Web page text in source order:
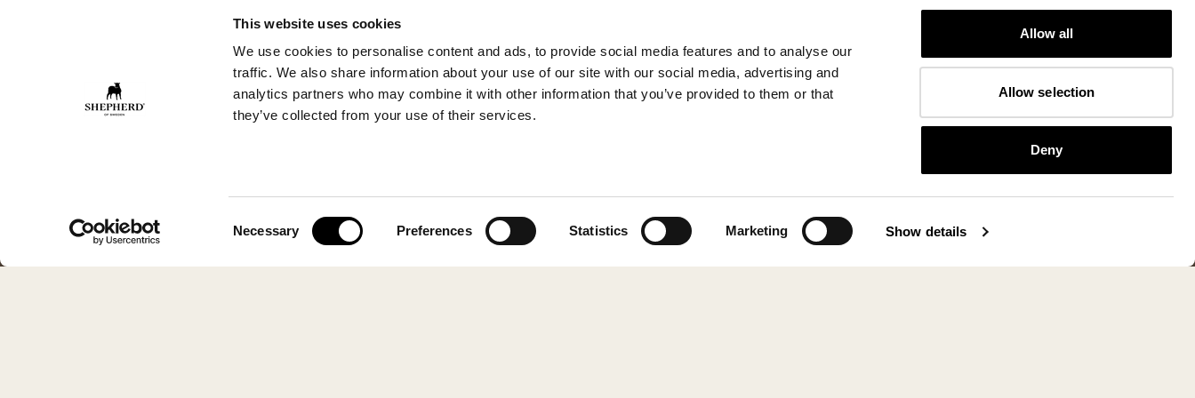
This website uses cookies
We use cookies to personalise content and ads, to provide social media features and to analyse our
traffic. We also share information about your use of our site with our social media, advertising and
analytics partners who may combine it with other information that you’ve provided to them or that
they’ve collected from your use of their services.
Necessary Preferences Statistics Marketing Show details
Allow all
Allow selection
Deny
© 2026 Shepherd of Sweden